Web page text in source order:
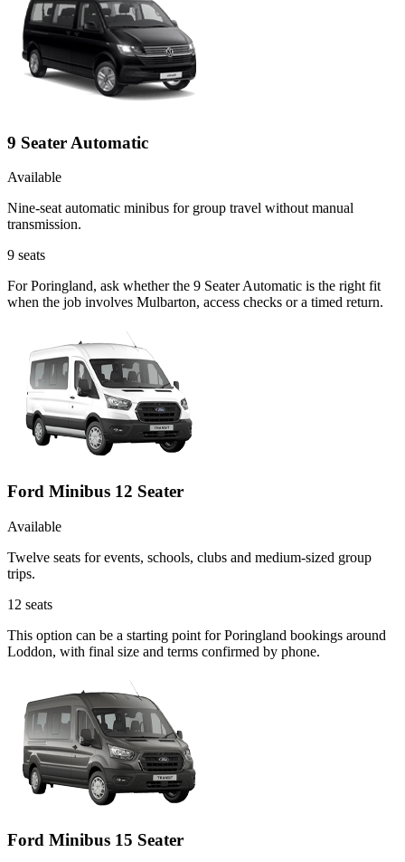
9 Seater Automatic
Available
Nine-seat automatic minibus for group travel without manual
transmission.
9 seats
For Poringland, ask whether the 9 Seater Automatic is the right fit
when the job involves Mulbarton, access checks or a timed return.
Ford Minibus 12 Seater
Available
Twelve seats for events, schools, clubs and medium-sized group
trips.
12 seats
This option can be a starting point for Poringland bookings around
Loddon, with final size and terms confirmed by phone.
Ford Minibus 15 Seater